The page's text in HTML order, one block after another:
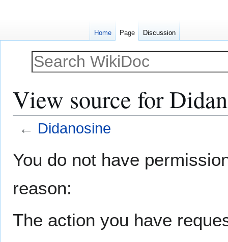
View source for
← Didanosine
toto
You do not have
reason:
The action you have
Home Page Discussion